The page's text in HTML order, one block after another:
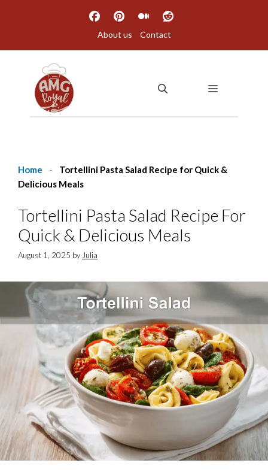
About us Contact
MENU
Home -
Tortellini Pasta Salad Recipe for Quick &
Delicious Meals
Tortellini Pasta Salad Recipe For
Quick & Delicious Meals
August 1, 2025 by Julia